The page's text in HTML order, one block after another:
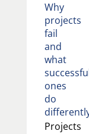
Why
projects
fail
and
what
successful
ones
do
differently
Projects